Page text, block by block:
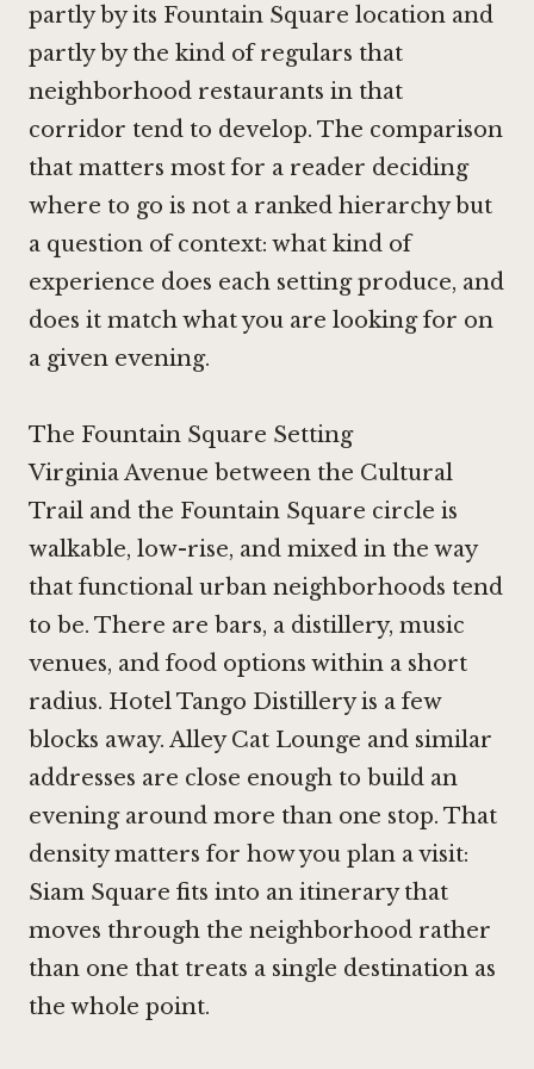
partly by its Fountain Square location and
partly by the kind of regulars that
neighborhood restaurants in that
corridor tend to develop. The comparison
that matters most for a reader deciding
where to go is not a ranked hierarchy but
a question of context: what kind of
experience does each setting produce, and
does it match what you are looking for on
a given evening.
The Fountain Square Setting
Virginia Avenue between the Cultural
Trail and the Fountain Square circle is
walkable, low-rise, and mixed in the way
that functional urban neighborhoods tend
to be. There are bars, a distillery, music
venues, and food options within a short
radius. Hotel Tango Distillery is a few
blocks away. Alley Cat Lounge and similar
addresses are close enough to build an
evening around more than one stop. That
density matters for how you plan a visit:
Siam Square fits into an itinerary that
moves through the neighborhood rather
than one that treats a single destination as
the whole point.